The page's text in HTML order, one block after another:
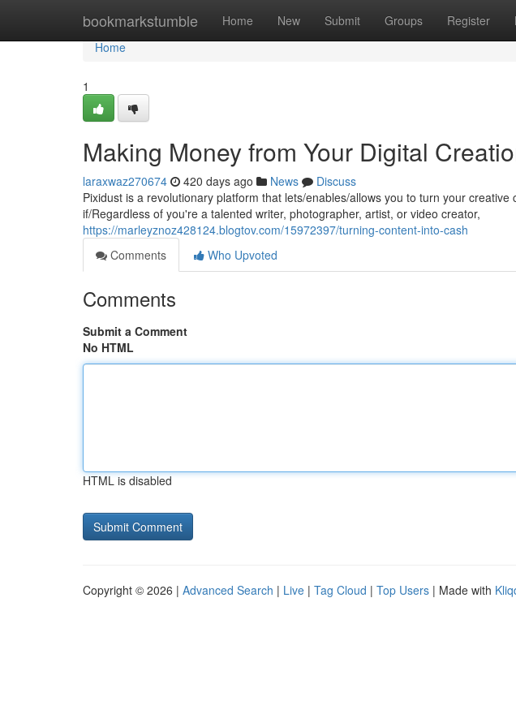
bookmarkstumble Home New Submit Groups Register
Home
Home
1
Making Money from Your Digital
laraxwaz270674 420 days ago News
Discuss
Pixidust is a revolutionary platform that lets/enables/allows you to turn your
if/Regardless of you're a talented writer, photographer, artist, or video creator,
https://marleyznoz428124.blogtov.com/15972397/turning-content-into-cash
Comments
Who Upvoted
Comments
Submit a Comment
No HTML
HTML is disabled
Copyright © 2026 | Advanced Search | Live | Tag Cloud | Top Users | Made with